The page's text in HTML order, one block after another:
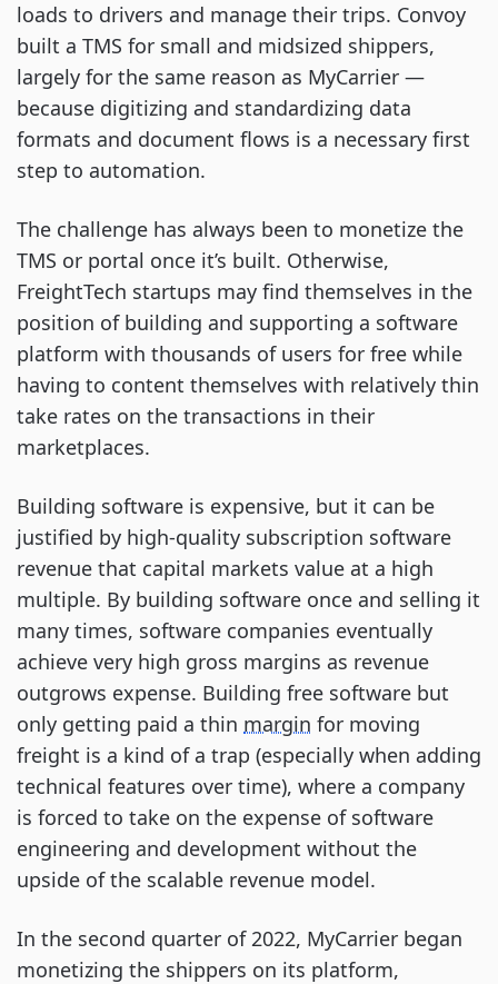
loads to drivers and manage their trips. Convoy
built a TMS for small and midsized shippers,
largely for the same reason as MyCarrier —
because digitizing and standardizing data
formats and document flows is a necessary first
step to automation.
The challenge has always been to monetize the
TMS or portal once it’s built. Otherwise,
FreightTech startups may find themselves in the
position of building and supporting a software
platform with thousands of users for free while
having to content themselves with relatively thin
take rates on the transactions in their
marketplaces.
Building software is expensive, but it can be
justified by high-quality subscription software
revenue that capital markets value at a high
multiple. By building software once and selling it
many times, software companies eventually
achieve very high gross margins as revenue
outgrows expense. Building free software but
only getting paid a thin margin for moving
freight is a kind of a trap (especially when adding
technical features over time), where a company
is forced to take on the expense of software
engineering and development without the
upside of the scalable revenue model.
In the second quarter of 2022, MyCarrier began
monetizing the shippers on its platform,